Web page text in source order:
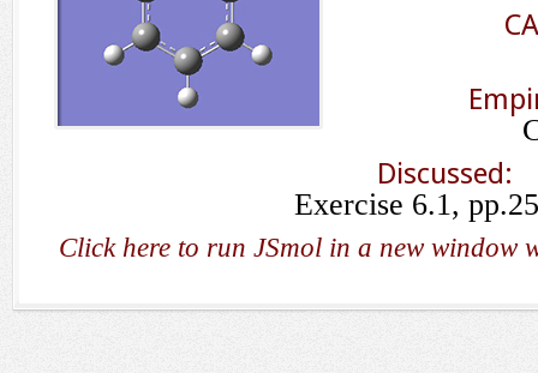
Discussed:
Exercise 6.1,
Click here to run JSmol in a new window